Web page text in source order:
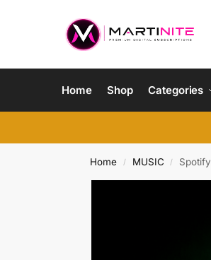
Home Shop Categories
Home / MUSIC / Spotify